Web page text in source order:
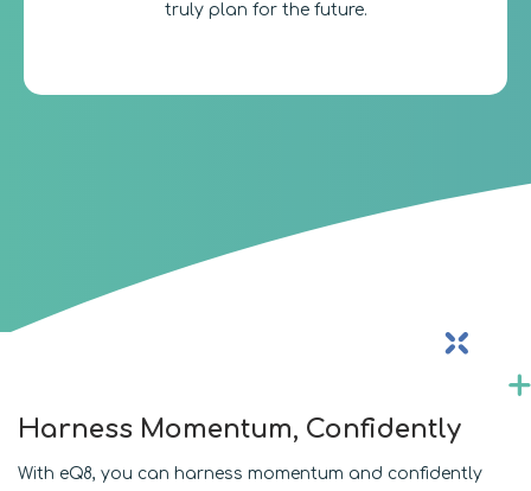
truly plan for the future.
Harness Momentum, Confidently
With eQ8, you can harness momentum and confidently